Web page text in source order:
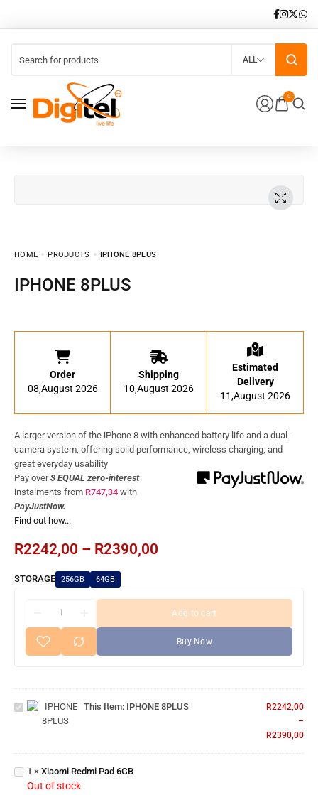
0
ALL
HOME PRODUCTS IPHONE 8PLUS
IPHONE 8PLUS
Order
08,August 2026
Shipping
10,August 2026
Estimated
Delivery
11,August 2026
A larger version of the iPhone 8 with enhanced battery life and a dual-
camera system, offering solid performance, wireless charging, and
great everyday usability
Pay over3 EQUAL zero-interest
instalments from R747,34 with
PayJustNow.
Find out how...
R2242,00 – R2390,00
STORAGE 256GB 64GB
Add to cart
Buy Now
IPHONE
8PLUS
This Item: IPHONE 8PLUS R2242,00
–
R2390,00
Redmi
Pad
6GB
1 × Xiaomi Redmi Pad 6GB
Out of stock